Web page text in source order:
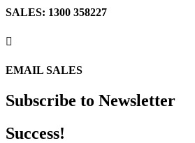
SALES: 1300 358227

EMAIL SALES
Subscribe to Newsletter
Success!